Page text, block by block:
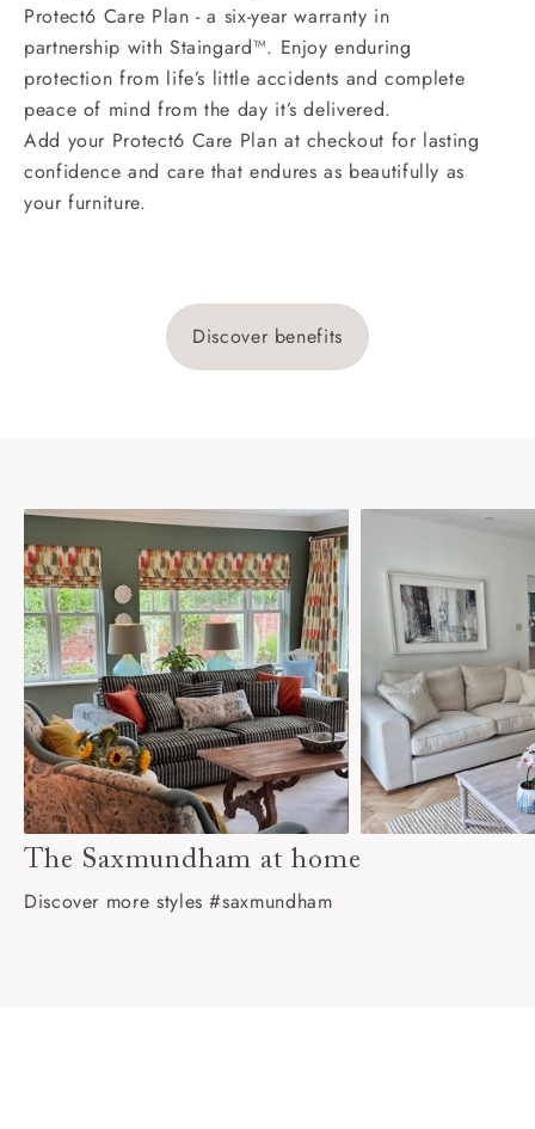
Protect6 Care Plan - a six-year warranty in
partnership with Staingard™. Enjoy enduring
protection from life’s little accidents and complete
peace of mind from the day it’s delivered.
Add your Protect6 Care Plan at checkout for lasting
confidence and care that endures as beautifully as
your furniture.
Discover benefits
The Saxmundham at home
Discover more styles #saxmundham